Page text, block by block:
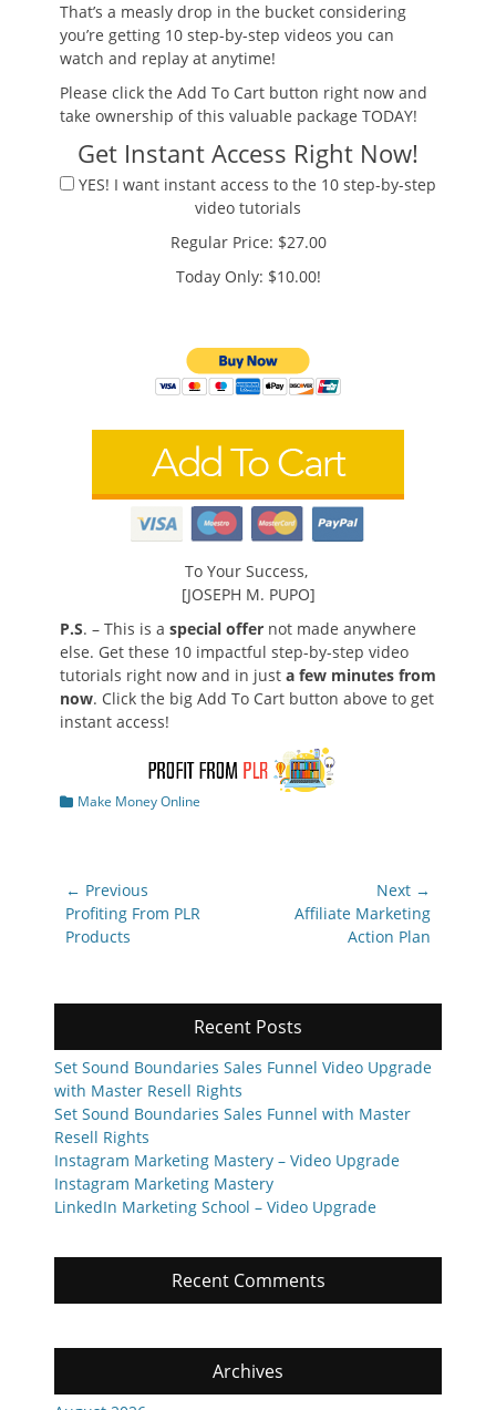
That’s a measly drop in the bucket considering
you’re getting 10 step-by-step videos you can
watch and replay at anytime!
Please click the Add To Cart button right now and
take ownership of this valuable package TODAY!
Get Instant Access Right Now!
YES! I want instant access to the 10 step-by-step
video tutorials
Regular Price: $27.00
Today Only: $10.00!
To Your Success,
[JOSEPH M. PUPO]
P.S. – This is a special offer not made anywhere
else. Get these 10 impactful step-by-step video
tutorials right now and in just a few minutes from
now. Click the big Add To Cart button above to get
instant access!
Categories
Make Money Online
Post
navigation
← Previous
Previous
post:
Profiting From PLR
Products
Next →
Affiliate Marketing
Action Plan
Recent Posts
Set Sound Boundaries Sales Funnel Video Upgrade
with Master Resell Rights
Set Sound Boundaries Sales Funnel with Master
Resell Rights
Instagram Marketing Mastery – Video Upgrade
Instagram Marketing Mastery
LinkedIn Marketing School – Video Upgrade
Recent Comments
Archives